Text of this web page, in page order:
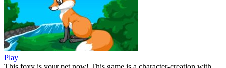
Play